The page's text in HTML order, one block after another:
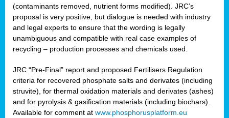
(contaminants removed, nutrient forms modified). JRC’s
proposal is very positive, but dialogue is needed with industry
and legal experts to ensure that the wording is legally
unambiguous and compatible with real case examples of
recycling – production processes and chemicals used.
JRC “Pre-Final” report and proposed Fertilisers Regulation
criteria for recovered phosphate salts and derivates (including
struvite), for thermal oxidation materials and derivates (ashes)
and for pyrolysis & gasification materials (including biochars).
Available for comment at www.phosphorusplatform.eu